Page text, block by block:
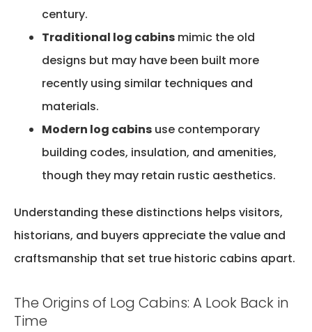
century.
Traditional log cabins mimic the old
designs but may have been built more
recently using similar techniques and
materials.
Modern log cabins use contemporary
building codes, insulation, and amenities,
though they may retain rustic aesthetics.
Understanding these distinctions helps visitors,
historians, and buyers appreciate the value and
craftsmanship that set true historic cabins apart.
The Origins of Log Cabins: A Look Back in
Time